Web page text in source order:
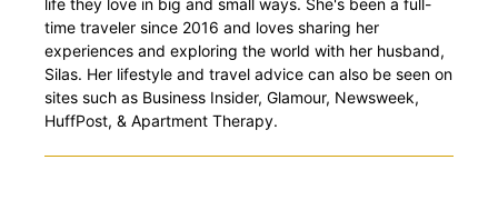
time traveler since 2016 and loves sharing her
experiences and exploring the world with her husband,
Silas. Her lifestyle and travel advice can also be seen on
sites such as Business Insider, Glamour, Newsweek,
HuffPost, & Apartment Therapy.